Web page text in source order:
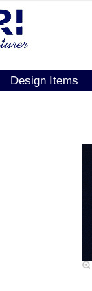
Design Items